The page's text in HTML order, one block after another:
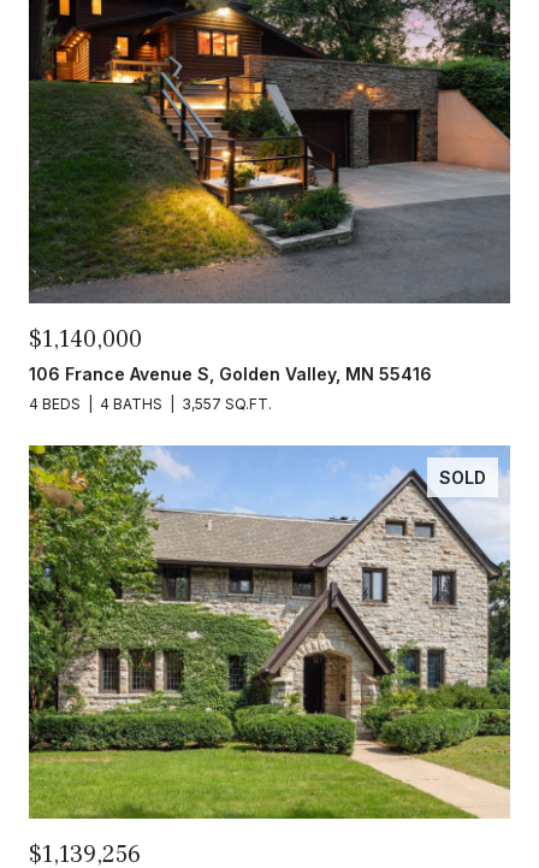
$1,140,000
106 France Avenue S, Golden Valley, MN 55416
4 BEDS 4 BATHS 3,557 SQ.FT.
SOLD
$1,139,256